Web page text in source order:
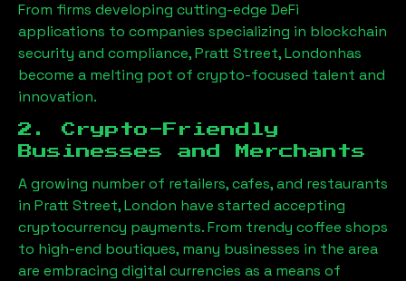
From firms developing cutting-edge DeFi
applications to companies specializing in blockchain
security and compliance,Pratt Street, Londonhas
become a melting pot of crypto-focused talent and
innovation.
2. Crypto-Friendly
Businesses and Merchants
A growing number of retailers, cafes, and restaurants
in Pratt Street, London have started accepting
cryptocurrency payments. From trendy coffee shops
to high-end boutiques, many businesses in the area
are embracing digital currencies as a means of